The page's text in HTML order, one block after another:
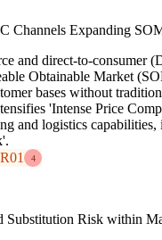
Channels Expanding
and direct-to-consumer
Obtainable Market
bases without
'Intense Price
and logistics
4
Substitution Risk within